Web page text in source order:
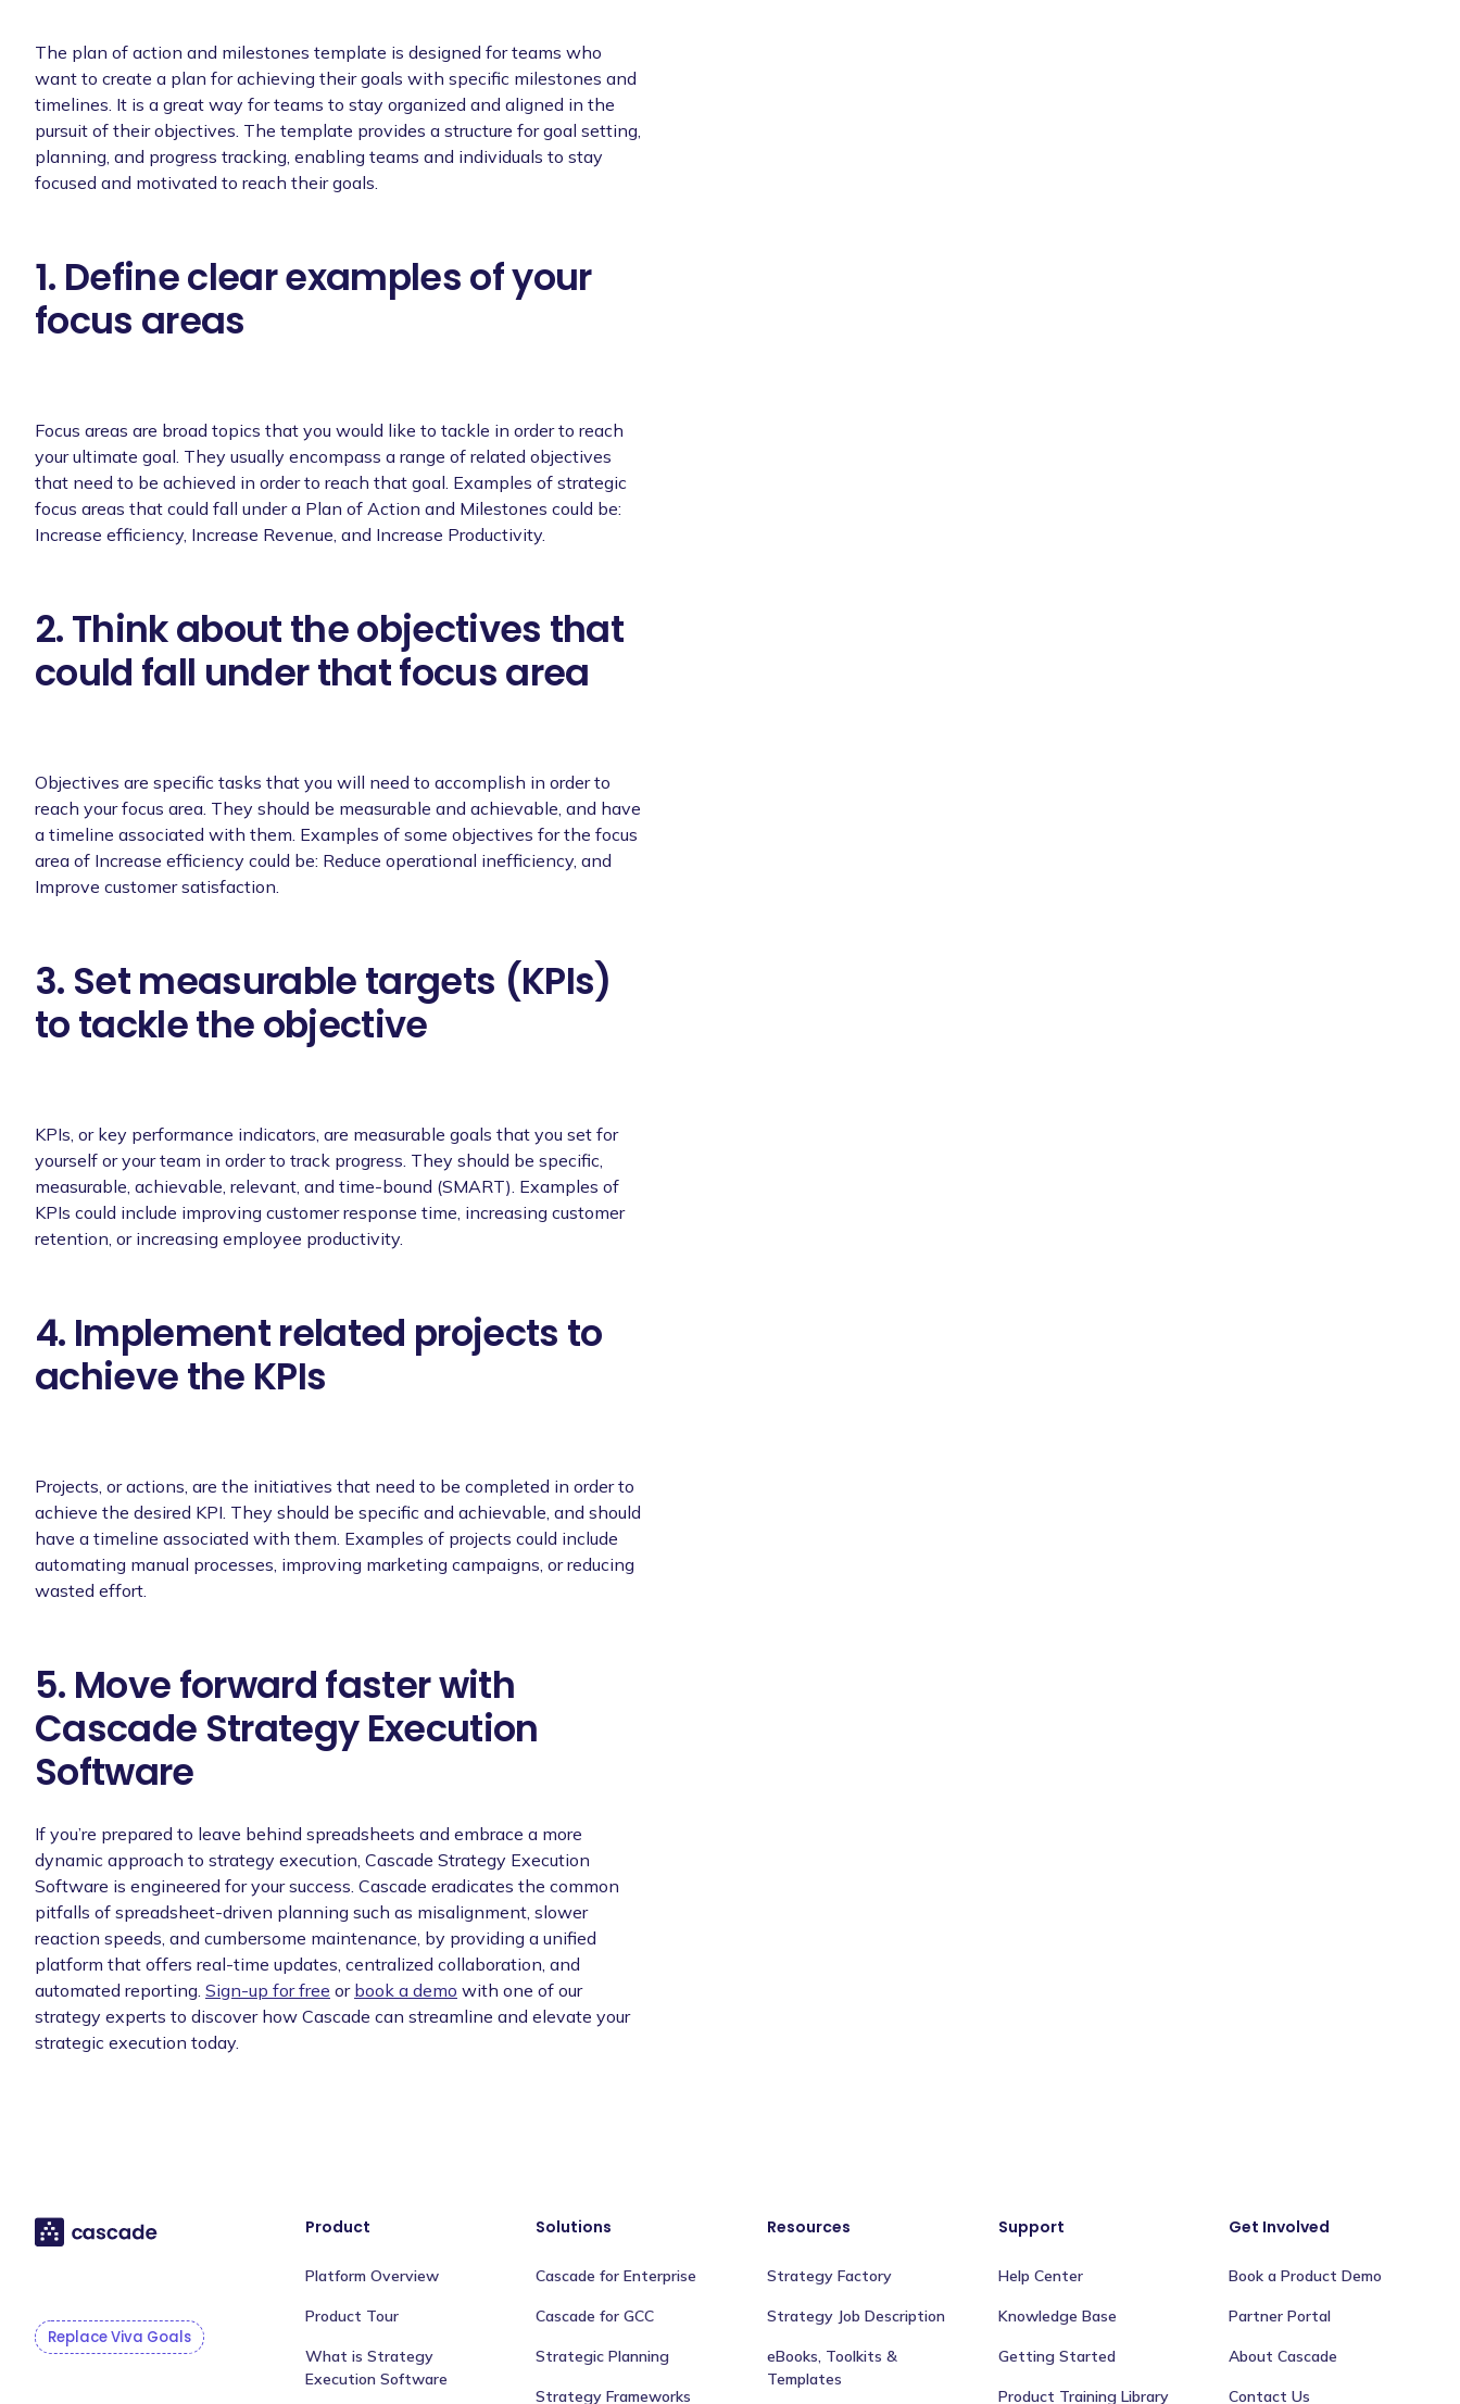
The plan of action and milestones template is designed for teams who
want to create a plan for achieving their goals with specific milestones and
timelines. It is a great way for teams to stay organized and aligned in the
pursuit of their objectives. The template provides a structure for goal setting,
planning, and progress tracking, enabling teams and individuals to stay
focused and motivated to reach their goals.
1. Define clear examples of your
focus areas
Focus areas are broad topics that you would like to tackle in order to reach
your ultimate goal. They usually encompass a range of related objectives
that need to be achieved in order to reach that goal. Examples of strategic
focus areas that could fall under a Plan of Action and Milestones could be:
Increase efficiency, Increase Revenue, and Increase Productivity.
2. Think about the objectives that
could fall under that focus area
Objectives are specific tasks that you will need to accomplish in order to
reach your focus area. They should be measurable and achievable, and have
a timeline associated with them. Examples of some objectives for the focus
area of Increase efficiency could be: Reduce operational inefficiency, and
Improve customer satisfaction.
3. Set measurable targets (KPIs)
to tackle the objective
KPIs, or key performance indicators, are measurable goals that you set for
yourself or your team in order to track progress. They should be specific,
measurable, achievable, relevant, and time-bound (SMART). Examples of
KPIs could include improving customer response time, increasing customer
retention, or increasing employee productivity.
4. Implement related projects to
achieve the KPIs
Projects, or actions, are the initiatives that need to be completed in order to
achieve the desired KPI. They should be specific and achievable, and should
have a timeline associated with them. Examples of projects could include
automating manual processes, improving marketing campaigns, or reducing
wasted effort.
5. Move forward faster with
Cascade Strategy Execution
Software
If you’re prepared to leave behind spreadsheets and embrace a more
dynamic approach to strategy execution, Cascade Strategy Execution
Software is engineered for your success. Cascade eradicates the common
pitfalls of spreadsheet-driven planning such as misalignment, slower
reaction speeds, and cumbersome maintenance, by providing a unified
platform that offers real-time updates, centralized collaboration, and
automated reporting. Sign-up for free or book a demo with one of our
strategy experts to discover how Cascade can streamline and elevate your
strategic execution today.
Replace Viva Goals
Product
Platform Overview
Product Tour
What is Strategy
Execution Software
Solutions
Cascade for Enterprise
Cascade for GCC
Strategic Planning
Strategy Frameworks
Resources
Strategy Factory
Strategy Job Description
eBooks, Toolkits &
Templates
Support
Help Center
Knowledge Base
Getting Started
Product Training Library
Get Involved
Book a Product Demo
Partner Portal
About Cascade
Contact Us